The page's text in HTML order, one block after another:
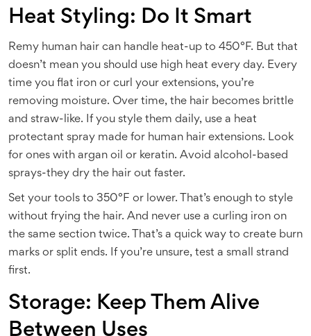
Heat Styling: Do It Smart
Remy human hair can handle heat-up to 450°F. But that
doesn’t mean you should use high heat every day. Every
time you flat iron or curl your extensions, you’re
removing moisture. Over time, the hair becomes brittle
and straw-like. If you style them daily, use a heat
protectant spray made for human hair extensions. Look
for ones with argan oil or keratin. Avoid alcohol-based
sprays-they dry the hair out faster.
Set your tools to 350°F or lower. That’s enough to style
without frying the hair. And never use a curling iron on
the same section twice. That’s a quick way to create burn
marks or split ends. If you’re unsure, test a small strand
first.
Storage: Keep Them Alive
Between Uses